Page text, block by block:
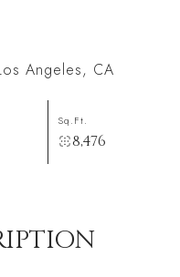
Angeles, CA
Sq.Ft.
8,476